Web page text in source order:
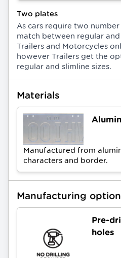
Two plates
As cars require two
match between regular
Trailers and Motorcycles
however Trailers get the
regular and slimline sizes.
Materials
Manufactured from
characters and border.
Manufacturing
Pre-
holes